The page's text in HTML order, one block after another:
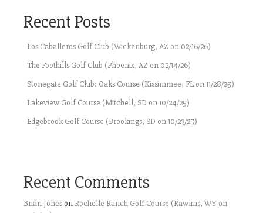
Recent Posts
Los Caballeros Golf Club (Wickenburg, AZ on 02/16/26)
The Foothills Golf Club (Phoenix, AZ on 02/14/26)
Stonegate Golf Club: Oaks Course (Kissimmee, FL on 11/28/25)
Lakeview Golf Course (Mitchell, SD on 10/24/25)
Edgebrook Golf Course (Brookings, SD on 10/23/25)
Recent Comments
Brian Jones on Rochelle Ranch Golf Course (Rawlins, WY on